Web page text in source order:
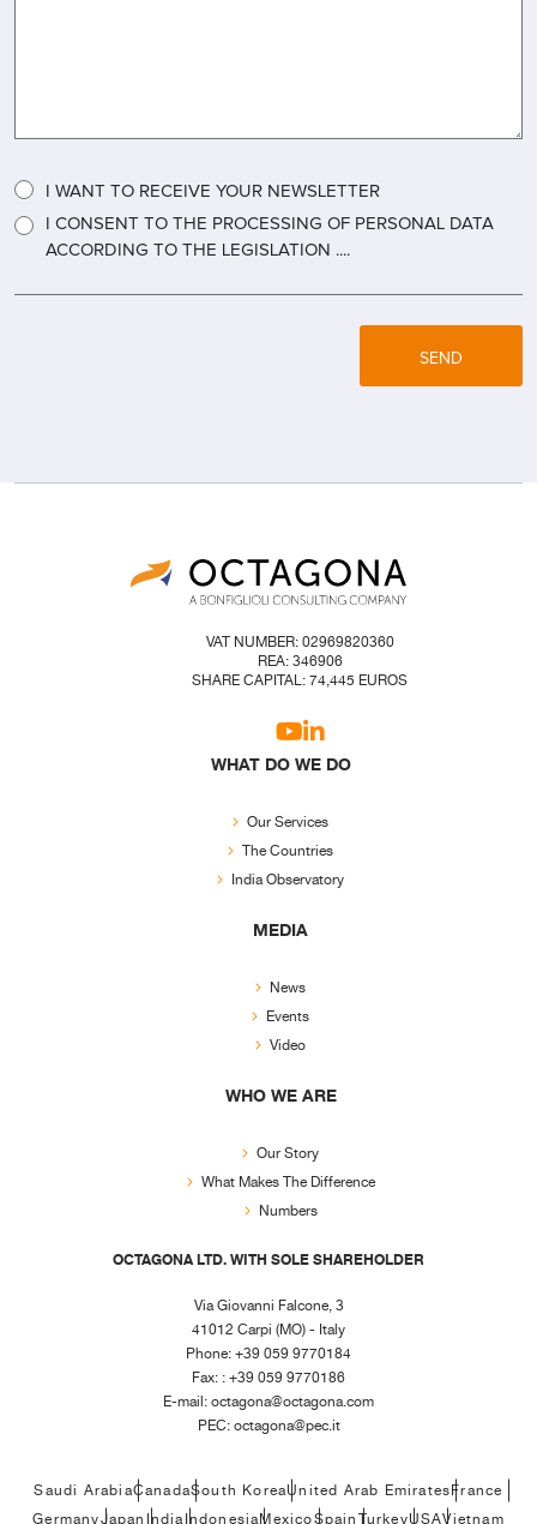
I WANT TO RECEIVE YOUR NEWSLETTER
I CONSENT TO THE PROCESSING OF PERSONAL DATA
ACCORDING TO THE LEGISLATION ....
SEND
VAT NUMBER: 02969820360
REA: 346906
SHARE CAPITAL: 74,445 EUROS
WHAT DO WE DO
Our Services
The Countries
India Observatory
MEDIA
News
Events
Video
WHO WE ARE
Our Story
What Makes The Difference
Numbers
OCTAGONA LTD. WITH SOLE SHAREHOLDER
Via Giovanni Falcone, 3
41012 Carpi (MO) - Italy
Phone: +39 059 9770184
Fax: : +39 059 9770186
E-mail:octagona@octagona.com
PEC:octagona@pec.it
Saudi ArabiaCanadaSouth KoreaUnited Arab EmiratesFrance